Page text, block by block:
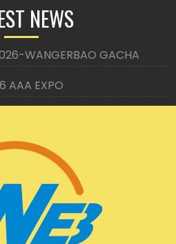
NEWS
WANGERBAO GACHA
AAA EXPO